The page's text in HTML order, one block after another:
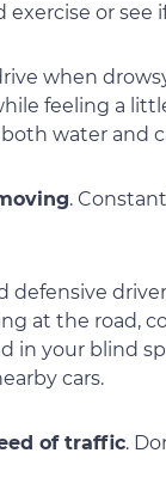
or
when
feeling a
water and
.
defensive
at the road,
in your blind
cars.
of traffic.